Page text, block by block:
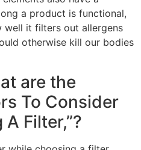
a product is functional,
well it filters out allergens
otherwise kill our bodies
are the
To Consider
Filter,”?